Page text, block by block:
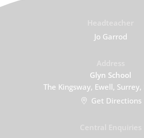
Jo Garrod
Glyn School
The Kingsway, Ewell, Surrey,
Get Directions